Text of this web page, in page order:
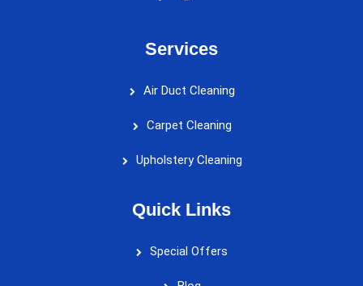
Services
Air Duct Cleaning
Carpet Cleaning
Upholstery Cleaning
Quick Links
Special Offers